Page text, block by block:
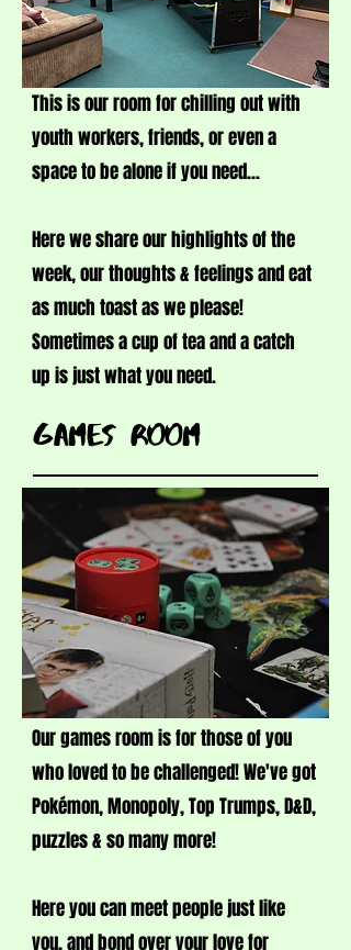
This is our room for chilling out with
youth workers, friends, or even a
space to be alone if you need...
Here we share our highlights of the
week, our thoughts & feelings and eat
as much toast as we please!
Sometimes a cup of tea and a catch
up is just what you need.
GAMES ROOM
Our games room is for those of you
who loved to be challenged! We've got
Pokémon, Monopoly, Top Trumps, D&D,
puzzles & so many more!
Here you can meet people just like
you, and bond over your love for